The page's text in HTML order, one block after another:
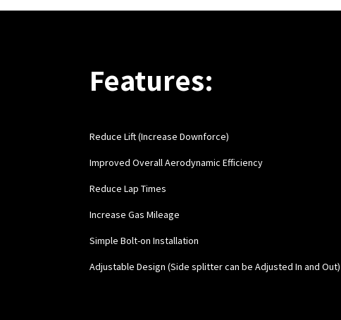
Features:
Reduce Lift (Increase Downforce)
Improved Overall Aerodynamic Efficiency
Reduce Lap Times
Increase Gas Mileage
Simple Bolt-on Installation
Adjustable Design (Side splitter can be Adjusted In and Out)